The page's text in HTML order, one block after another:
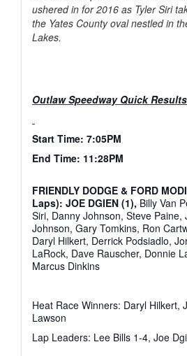
ushered in for 2016 as Tyler Siri
the Yates County oval nestled in
Lakes.
Outlaw Speedway Quick
Start Time: 7:05PM
End Time: 11:28PM
FRIENDLY DODGE & FORD
Laps): JOE DGIEN (1), Billy Van
Siri, Danny Johnson, Steve Paine,
Johnson, Gary Tomkins, Ron
Daryl Hilkert, Derrick Podsiadlo,
LaRock, Dave Rauscher, Donnie
Marcus Dinkins
Heat Race Winners: Daryl Hilkert,
Lawson
Lap Leaders: Lee Bills 1-4, Joe